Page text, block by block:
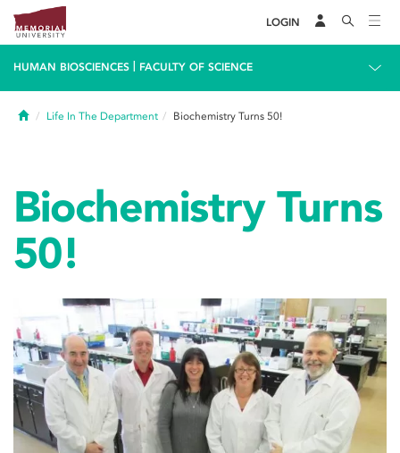
LOGIN
HUMAN BIOSCIENCES FACULTY OF SCIENCE
HomeLife In The Department Biochemistry Turns 50!
Biochemistry Turns
50!